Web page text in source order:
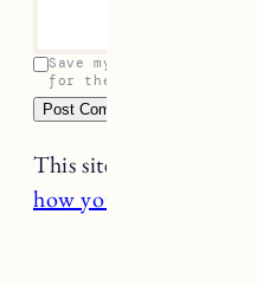
Save my name, email,
for the next time I
This site uses Akismet
how your comment